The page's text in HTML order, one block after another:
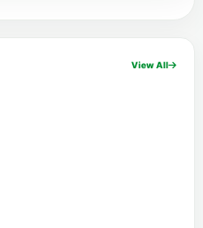
View All